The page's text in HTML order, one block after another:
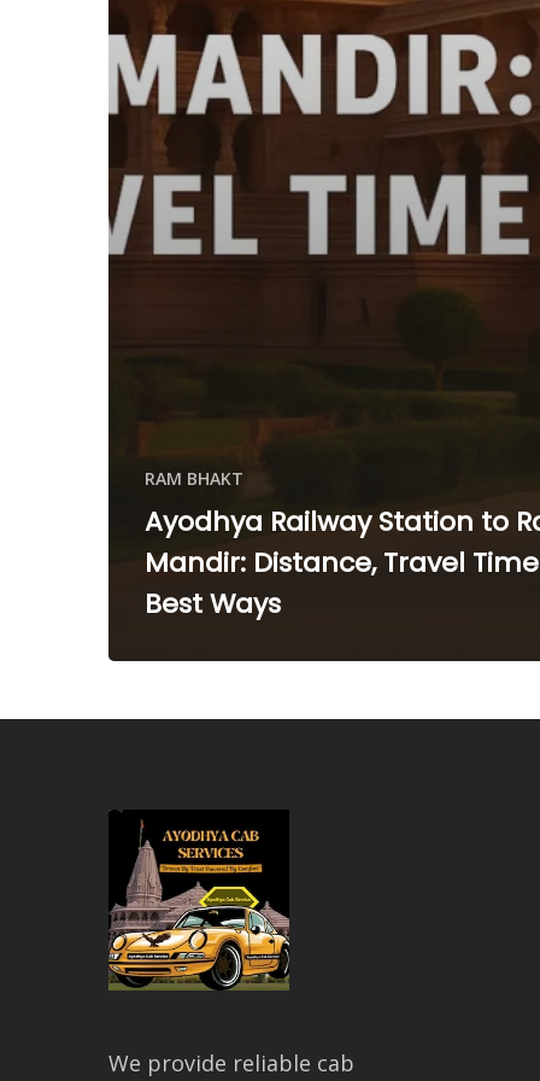
RAM BHAKT
Ayodhya Railway Station to
Mandir: Distance, Travel
Best Ways
We provide reliable cab